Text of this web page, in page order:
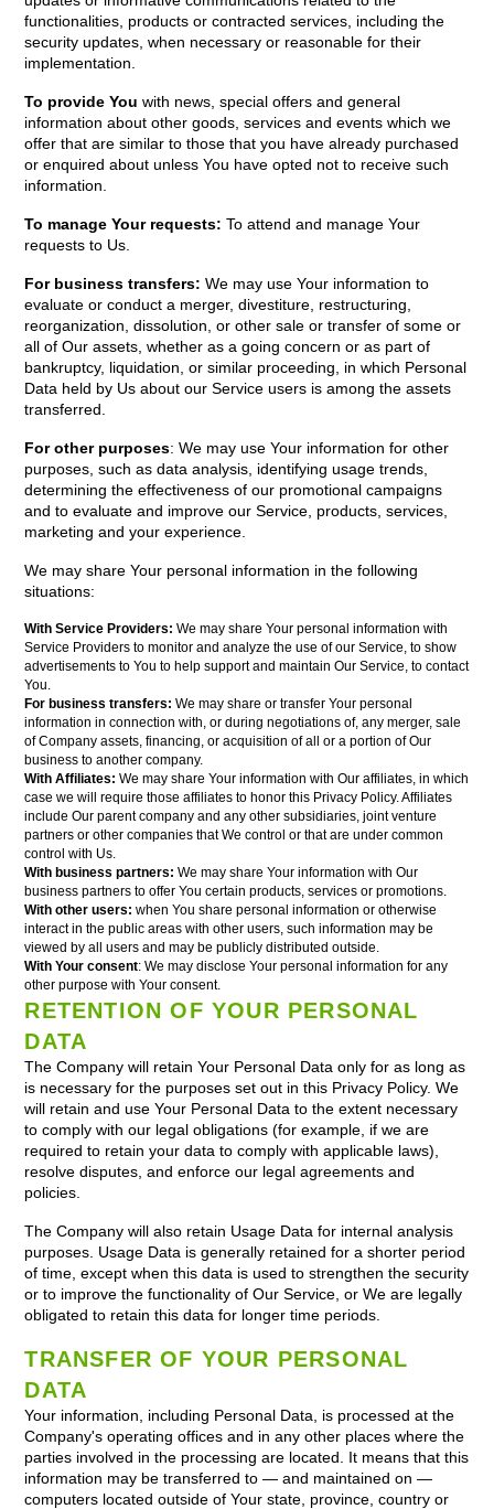
functionalities, products or contracted services, including the
security updates, when necessary or reasonable for their
implementation.
To provide You with news, special offers and general
information about other goods, services and events which we
offer that are similar to those that you have already purchased
or enquired about unless You have opted not to receive such
information.
To manage Your requests: To attend and manage Your
requests to Us.
For business transfers: We may use Your information to
evaluate or conduct a merger, divestiture, restructuring,
reorganization, dissolution, or other sale or transfer of some or
all of Our assets, whether as a going concern or as part of
bankruptcy, liquidation, or similar proceeding, in which Personal
Data held by Us about our Service users is among the assets
transferred.
For other purposes: We may use Your information for other
purposes, such as data analysis, identifying usage trends,
determining the effectiveness of our promotional campaigns
and to evaluate and improve our Service, products, services,
marketing and your experience.
We may share Your personal information in the following
situations:
With Service Providers: We may share Your personal information with
Service Providers to monitor and analyze the use of our Service, to show
advertisements to You to help support and maintain Our Service, to contact
You.
For business transfers: We may share or transfer Your personal
information in connection with, or during negotiations of, any merger, sale
of Company assets, financing, or acquisition of all or a portion of Our
business to another company.
With Affiliates: We may share Your information with Our affiliates, in which
case we will require those affiliates to honor this Privacy Policy. Affiliates
include Our parent company and any other subsidiaries, joint venture
partners or other companies that We control or that are under common
control with Us.
With business partners: We may share Your information with Our
business partners to offer You certain products, services or promotions.
With other users: when You share personal information or otherwise
interact in the public areas with other users, such information may be
viewed by all users and may be publicly distributed outside.
With Your consent: We may disclose Your personal information for any
other purpose with Your consent.
RETENTION OF YOUR PERSONAL
DATA
The Company will retain Your Personal Data only for as long as
is necessary for the purposes set out in this Privacy Policy. We
will retain and use Your Personal Data to the extent necessary
to comply with our legal obligations (for example, if we are
required to retain your data to comply with applicable laws),
resolve disputes, and enforce our legal agreements and
policies.
The Company will also retain Usage Data for internal analysis
purposes. Usage Data is generally retained for a shorter period
of time, except when this data is used to strengthen the security
or to improve the functionality of Our Service, or We are legally
obligated to retain this data for longer time periods.
TRANSFER OF YOUR PERSONAL
DATA
Your information, including Personal Data, is processed at the
Company's operating offices and in any other places where the
parties involved in the processing are located. It means that this
information may be transferred to — and maintained on —
computers located outside of Your state, province, country or